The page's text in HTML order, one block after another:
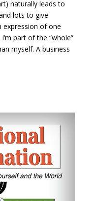
naturally leads to
lots to give.
expression of one
part of the “whole”
myself. A business